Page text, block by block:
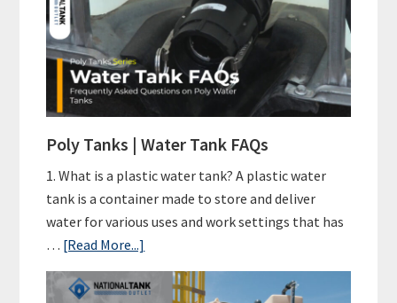
Diesel
Exhaust
Fluid
101
Poly Tanks | Water Tank FAQs
1. What is a plastic water tank? A plastic water
tank is a container made to store and deliver
water for various uses and work settings that has
… [Read More...]
Poly
Tanks